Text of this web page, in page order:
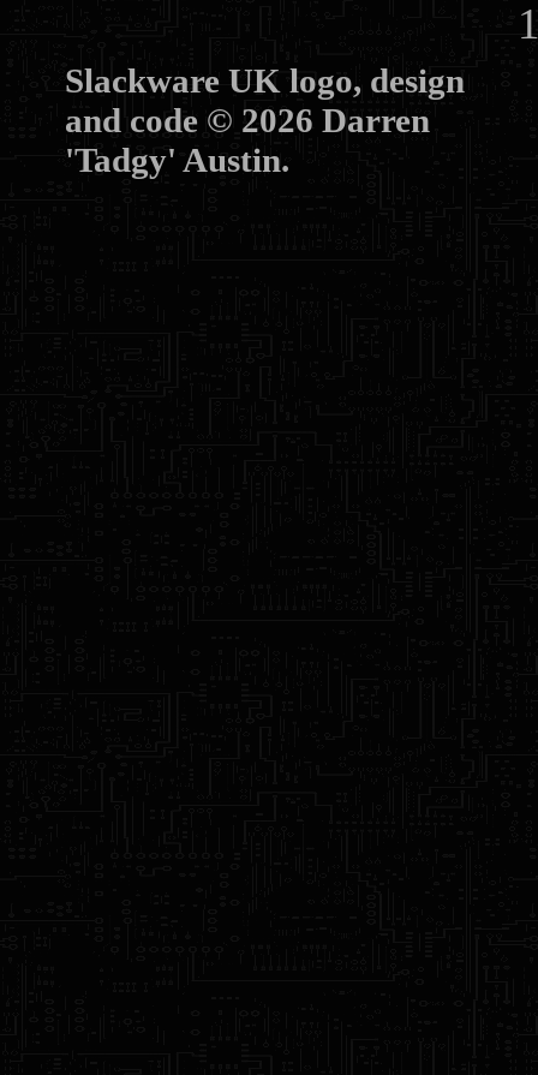
Slackware UK logo, design
and code © 2026 Darren
'Tadgy' Austin.